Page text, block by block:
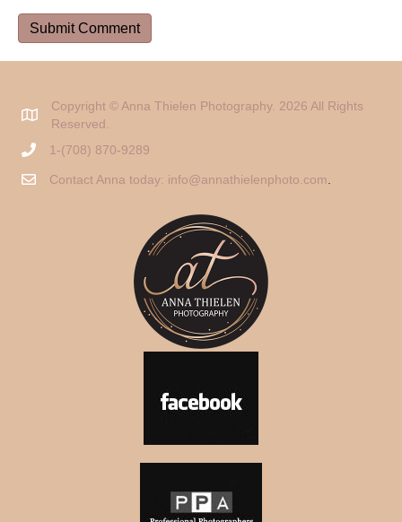
Copyright © Anna Thielen Photography. 2026 All Rights
Reserved.
1-(708) 870-9289
Contact Anna today: info@annathielenphoto.com.